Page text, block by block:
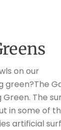
on our
green?The
Green. The
in some of
artificial